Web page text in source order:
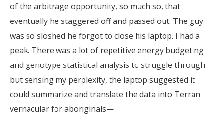
of the arbitrage opportunity, so much so, that
eventually he staggered off and passed out. The guy
was so sloshed he forgot to close his laptop. I had a
peak. There was a lot of repetitive energy budgeting
and genotype statistical analysis to struggle through
but sensing my perplexity, the laptop suggested it
could summarize and translate the data into Terran
vernacular for aboriginals—